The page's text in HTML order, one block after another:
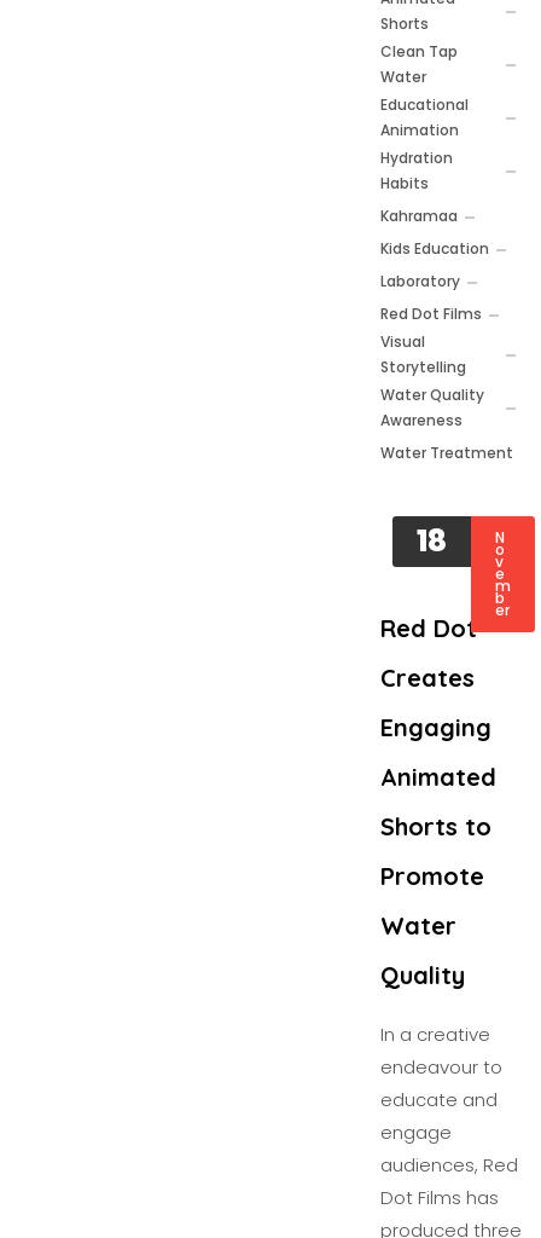
Shorts
Clean Tap
Water
Educational
Animation
Hydration
Habits
Kahramaa
Kids Education
Laboratory
Red Dot Films
Visual
Storytelling
Water Quality
Awareness
Water Treatment
18 N
o
v
e
m
b
er
Red Dot
Creates
Engaging
Animated
Shorts to
Promote
Water
Quality
In a creative
endeavour to
educate and
engage
audiences, Red
Dot Films has
produced three